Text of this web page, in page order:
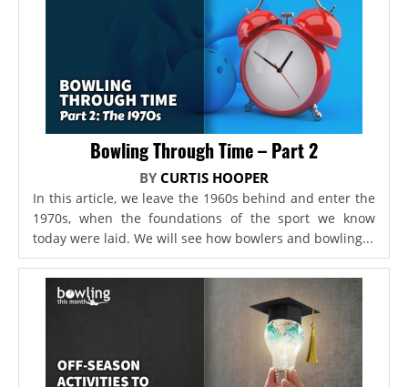
Bowling Through Time – Part 2
BY CURTIS HOOPER
In this article, we leave the 1960s behind and enter the
1970s, when the foundations of the sport we know
today were laid. We will see how bowlers and bowling...